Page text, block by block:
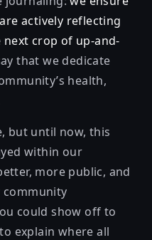
actively reflecting
crop of up-and-
that we dedicate
health,
but until now, this
within our
more public, and
could show off to
explain where all